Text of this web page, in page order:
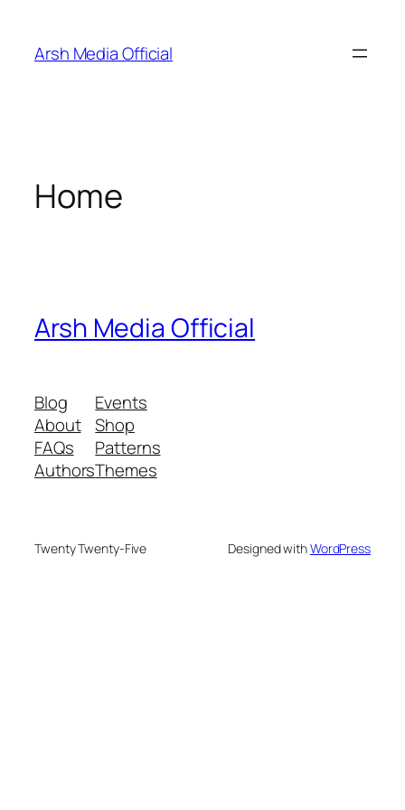
content
Arsh Media Official
Home
Arsh Media Official
Blog
About
FAQs
Authors
Events
Shop
Patterns
Themes
Twenty Twenty-Five Designed withWordPress